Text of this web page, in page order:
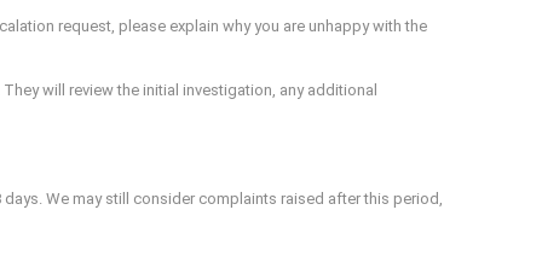
request, please explain why you are unhappy with the
will review the initial investigation, any additional
We may still consider complaints raised after this period,